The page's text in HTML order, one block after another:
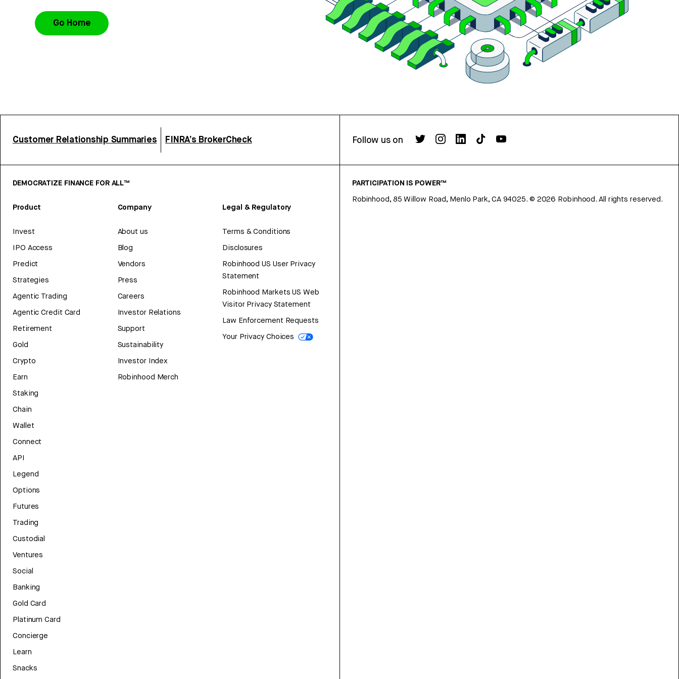
Go Home
Customer Relationship Summaries FINRA’s BrokerCheck Follow us on
DEMOCRATIZE FINANCE FOR ALL™
Product
Invest
IPO Access
Predict
Strategies
Agentic Trading
Agentic Credit Card
Retirement
Gold
Crypto
Earn
Staking
Chain
Wallet
Connect
API
Legend
Options
Futures
Trading
Custodial
Ventures
Social
Banking
Gold Card
Platinum Card
Concierge
Learn
Snacks
Company
About us
Blog
Vendors
Press
Careers
Investor Relations
Support
Sustainability
Investor Index
Robinhood Merch
Legal & Regulatory
Terms & Conditions
Disclosures
Robinhood US User Privacy
Statement
Robinhood Markets US Web
Visitor Privacy Statement
Law Enforcement Requests
Your Privacy Choices
PARTICIPATION IS POWER™
Robinhood, 85 Willow Road, Menlo Park, CA 94025. © 2026 Robinhood. All rights reserved.